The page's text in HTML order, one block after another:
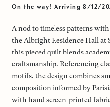
On the way! Arriving 8/12/
A nod to timeless patterns
the Albright Residence Hall at
this pieced quilt blends
craftsmanship. Referencing
motifs, the design combines
composition informed by
with hand screen-printed